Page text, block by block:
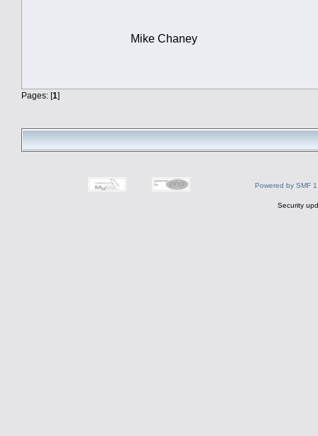
Mike Chaney
Pages: [1]
Powered by SMF
Security